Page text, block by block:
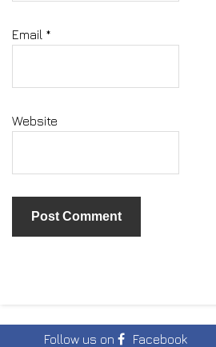
Email *
Website
Follow us on
Facebook